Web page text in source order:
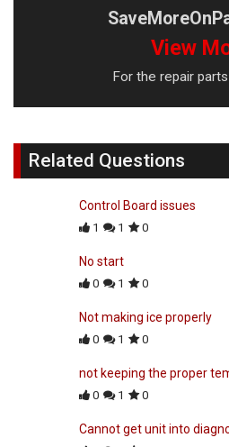
View
For the repair
Related Questions
Control Board issues
1 1 0
No start
0 1 0
Not making ice properly
0 1 0
not keeping the proper
0 1 0
Cannot get unit into